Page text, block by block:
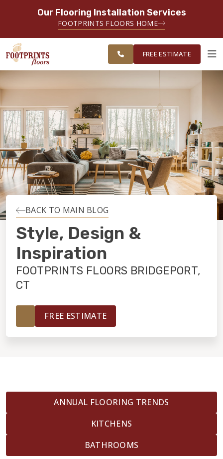
Our Flooring Installation Services
FOOTPRINTS FLOORS HOME
SERVING THE BRIDGEPORT,
EASTON, MONROE, SHELTON,
TRUMBULL & NEW HAVEN AREAS
ESTIMATE
ABOUT FOOTPRINTS
INSPIRATION
EDUCATION
LIFESTYLE
INSTALLATION
MAINTENANCE
SERVING THE BRIDGEPORT AREA
FREE ESTIMATE
BACK TO MAIN BLOG
Style, Design &
Inspiration
FOOTPRINTS FLOORS BRIDGEPORT,
CT
FREE ESTIMATE
ANNUAL FLOORING TRENDS
KITCHENS
BATHROOMS